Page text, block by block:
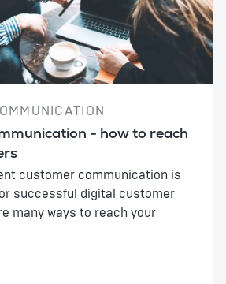
- how to reach
customer communication is
successful digital customer
many ways to reach your